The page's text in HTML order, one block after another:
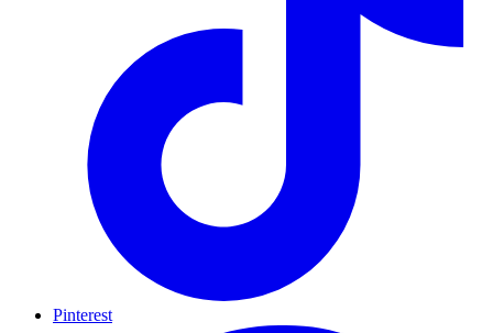
Pinterest